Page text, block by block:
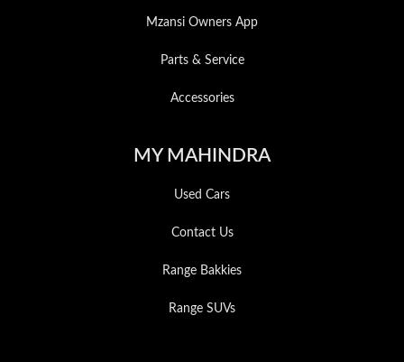
Mzansi Owners App
Parts & Service
Accessories
MY MAHINDRA
Used Cars
Contact Us
Range Bakkies
Range SUVs